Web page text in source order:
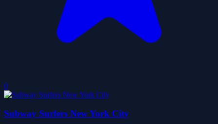
0
Subway Surfers New York City